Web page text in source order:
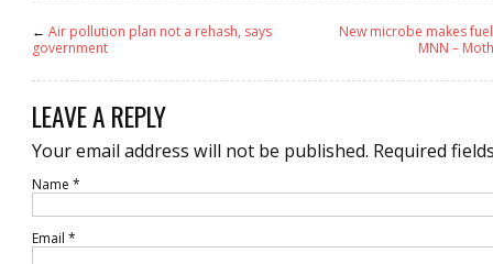
← Air pollution plan not a rehash, says
government
New microbe makes
MNN –
LEAVE A REPLY
Your email address will not be published. Required
Name *
Email *